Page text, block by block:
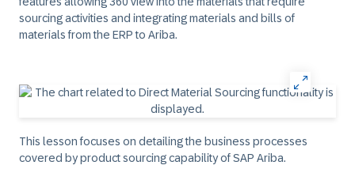
sourcing activities and integrating materials and bills of
materials from the ERP to Ariba.
This lesson focuses on detailing the business processes
covered by product sourcing capability of SAP Ariba.